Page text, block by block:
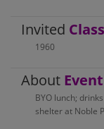
Invited
1960
About Event
BYO lunch;
shelter at Noble